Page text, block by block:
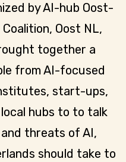
by AI-hub Oost-
Oost NL,
together a
from AI-focused
start-ups,
hubs to to talk
threats of AI,
should take to